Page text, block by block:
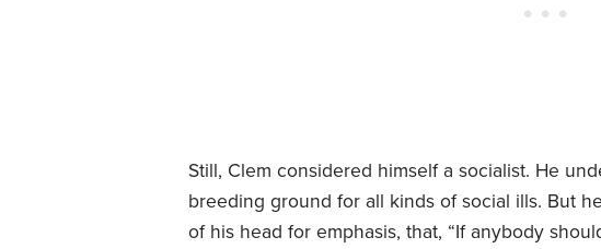
Still, Clem considered himself a socialist. He
breeding ground for all kinds of social ills. But
of his head for emphasis, that, “If anybody